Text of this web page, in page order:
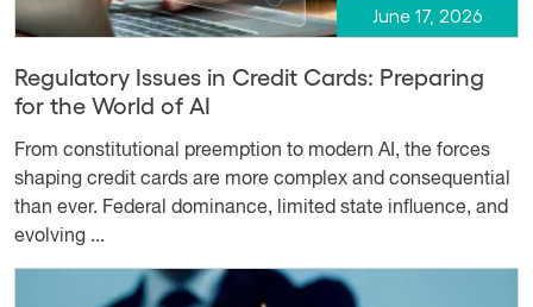
June 17, 2026
Regulatory Issues in Credit Cards: Preparing
for the World of AI
From constitutional preemption to modern AI, the forces
shaping credit cards are more complex and consequential
than ever. Federal dominance, limited state influence, and
evolving ...